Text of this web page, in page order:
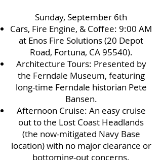
Sunday, September 6th
Cars, Fire Engine, & Coffee: 9:00 AM
at Enos Fire Solutions (20 Depot
Road, Fortuna, CA 95540).
Architecture Tours: Presented by
the Ferndale Museum, featuring
long-time Ferndale historian Pete
Bansen.
Afternoon Cruise: An easy cruise
out to the Lost Coast Headlands
(the now-mitigated Navy Base
location) with no major clearance or
bottoming-out concerns.